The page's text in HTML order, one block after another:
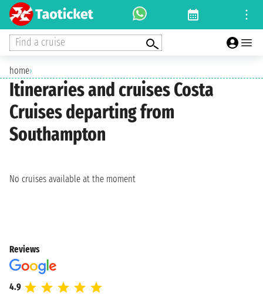
Find a cruise
home›
Itineraries and cruises Costa
Cruises departing from
Southampton
No cruises available at the moment
Reviews
4.9